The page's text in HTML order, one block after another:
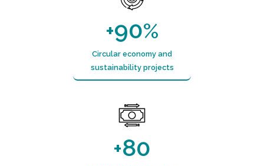
+90%
Circular economy and
sustainability projects
+80